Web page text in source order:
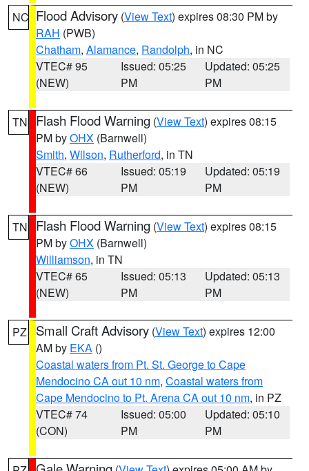
NC Flood Advisory (View Text) expires 08:30 PM by
RAH (PWB)
Chatham, Alamance, Randolph, in NC
VTEC# 95
(NEW)
Issued: 05:25
PM
Updated: 05:25
PM
TN Flash Flood Warning (View Text) expires 08:15
PM byOHX (Barnwell)
Smith, Wilson, Rutherford, in TN
VTEC# 66
(NEW)
Issued: 05:19
PM
Updated: 05:19
PM
TN Flash Flood Warning (View Text) expires 08:15
PM byOHX (Barnwell)
Williamson, in TN
VTEC# 65
(NEW)
Issued: 05:13
PM
Updated: 05:13
PM
PZ Small Craft Advisory (View Text) expires 12:00
AM by EKA ()
Coastal waters from Pt. St. George to Cape
Mendocino CA out 10 nm, Coastal waters from
Cape Mendocino to Pt. Arena CA out 10 nm, in PZ
VTEC# 74
(CON)
Issued: 05:00
PM
Updated: 05:10
PM